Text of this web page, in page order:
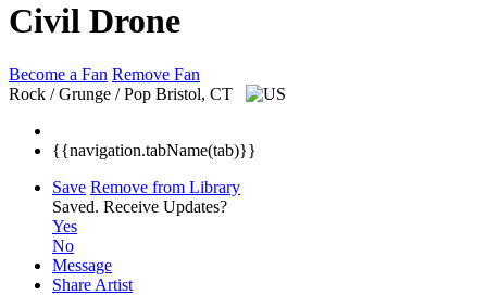
Civil Drone
Become a Fan Remove Fan
Rock / Grunge / Pop Bristol, CT
{{navigation.tabName(tab)}}
Save Remove from Library
Saved. Receive Updates?
Yes
No
Message
Share Artist